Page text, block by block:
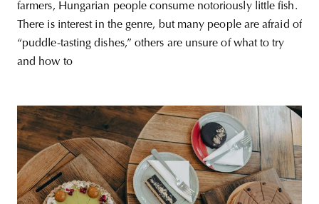
farmers, Hungarian people consume notoriously little fish.
There is interest in the genre, but many people are afraid of
“puddle-tasting dishes,” others are unsure of what to try
and how to